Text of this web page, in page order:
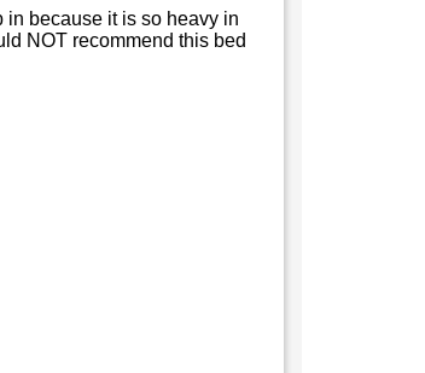
in because it is so heavy in
NOT recommend this bed